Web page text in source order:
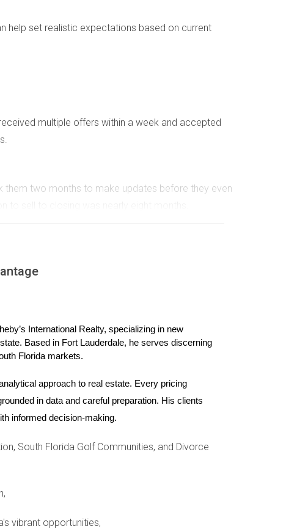
help set realistic expectations based on current
multiple offers within a week and accepted
them two months to make updates before they even
with no offers, they adjusted the price and
a professional stager if you're unsure where to
International Realty, specializing in new
Based in Fort Lauderdale, he serves discerning
Florida markets.
approach to real estate. Every pricing
in data and careful preparation. His clients
informed decision-making.
South Florida Golf Communities, and Divorce
vibrant opportunities,